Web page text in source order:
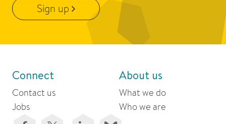
Sign up
Connect
Contact us
Jobs
About us
What we do
Who we are